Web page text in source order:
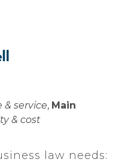
& service, Main
& cost
law needs: